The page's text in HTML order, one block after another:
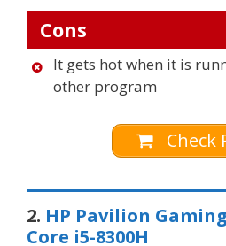
Cons
It gets hot when it is
other program
Check
2. HP Pavilion
Core i5-8300H